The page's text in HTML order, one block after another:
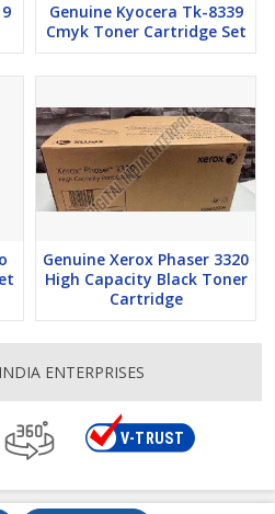
Genuine Kyocera Tk-8339
Cmyk Toner Cartridge Set
Genuine Xerox Phaser 3320
High Capacity Black Toner
Cartridge
ENTERPRISES